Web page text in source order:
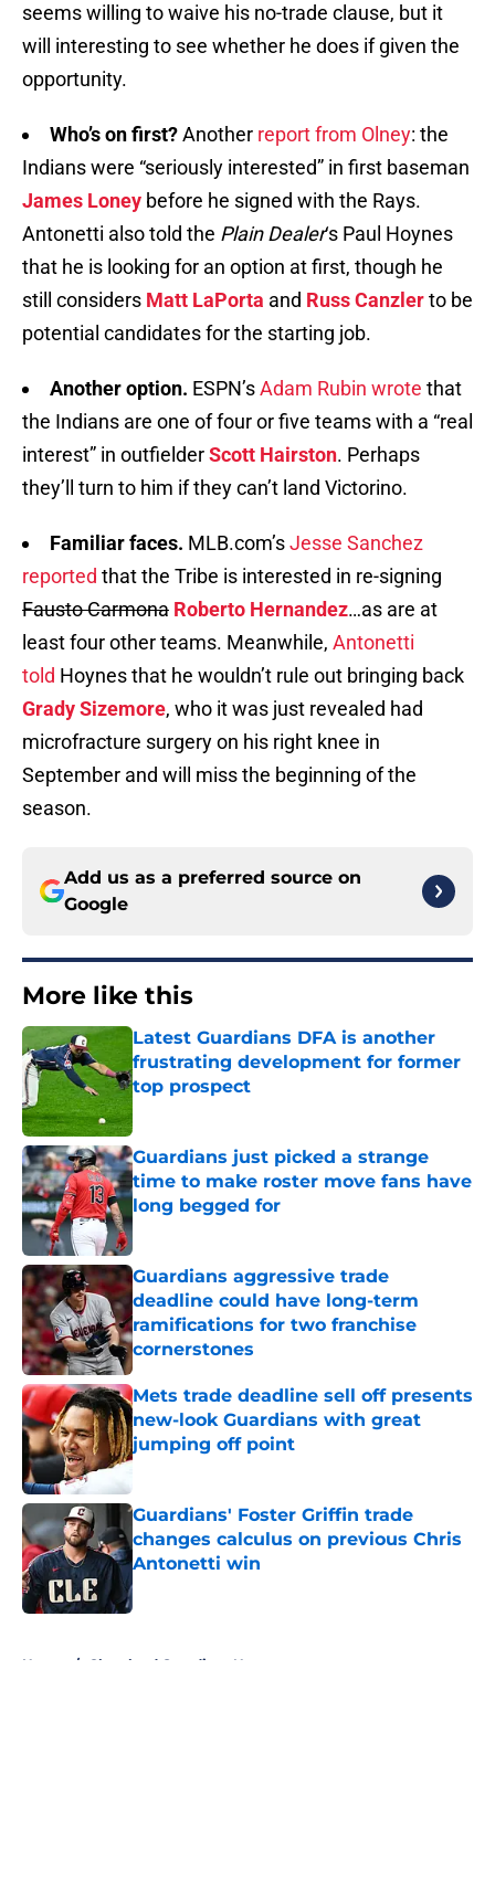
seems willing to waive his no-trade clause, but it
will interesting to see whether he does if given the
opportunity.
Who’s on first?Another report from Olney: the
Indians were “seriously interested” in first baseman
James Loney before he signed with the Rays.
Antonetti also told the Plain Dealer‘s Paul Hoynes
that he is looking for an option at first, though he
still considers Matt LaPorta and Russ Canzlerto be
potential candidates for the starting job.
Another option. ESPN’sAdam Rubin wrote that
the Indians are one of four or five teams with a “real
interest” in outfielderScott Hairston. Perhaps
they’ll turn to him if they can’t land Victorino.
Familiar faces. MLB.com’sJesse Sanchez
reported that the Tribe is interested in re-signing
Fausto Carmona Roberto Hernandez…as are at
least four other teams. Meanwhile, Antonetti
told Hoynes that he wouldn’t rule out bringing back
Grady Sizemore, who it was just revealed had
microfracture surgery on his right knee in
September and will miss the beginning of the
season.
Add us as a preferred source on
Google
More like this
Latest Guardians DFA is another
frustrating development for former
top prospect
Guardians just picked a strange
time to make roster move fans have
long begged for
Published by on Invalid Date
Guardians aggressive trade
deadline could have long-term
ramifications for two franchise
cornerstones
Published by on Invalid Date
Mets trade deadline sell off presents
new-look Guardians with great
jumping off point
Published by on Invalid Date
Guardians' Foster Griffin trade
changes calculus on previous Chris
Antonetti win
Published by on Invalid Date
Home / Cleveland Guardians News